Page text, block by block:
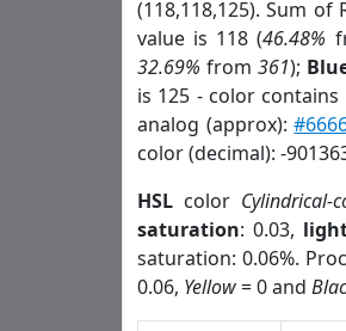
(118,118,125). Sum of
value is 118 (46.48%
32.69% from 361);
is 125 - color contains
analog (approx):
color (decimal): -
HSL color Cylindrical-
saturation: 0.03,
saturation: 0.06%.
0.06, Yellow= 0 and